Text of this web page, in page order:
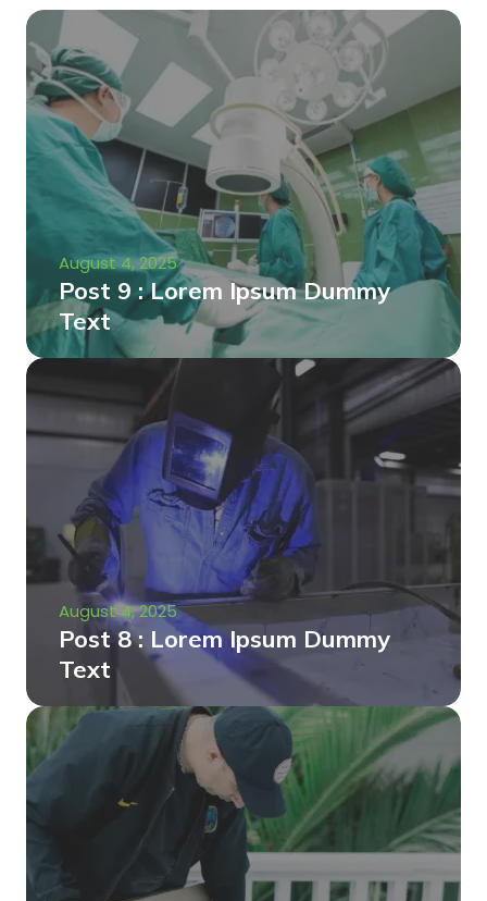
August 4, 2025
Post 9 : Lorem Ipsum Dummy
Text
August 4, 2025
Post 8 : Lorem Ipsum Dummy
Text